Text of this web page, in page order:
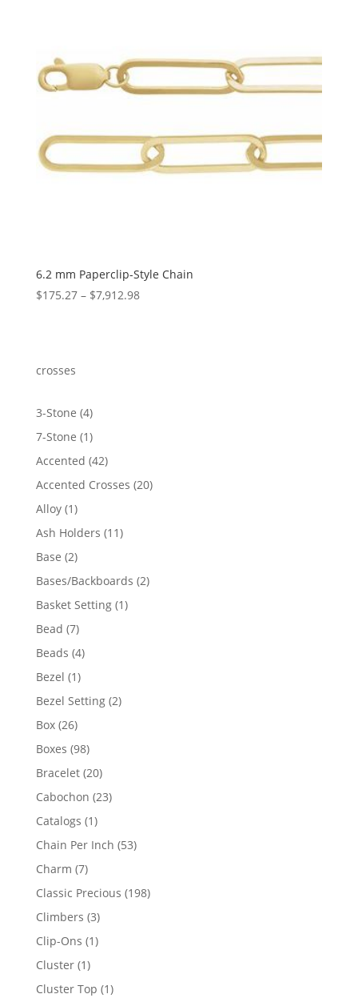
6.2 mm Paperclip-Style Chain
$175.27 – $7,912.98Price
crosses
3-Stone 44
products
7-Stone 11
product
Accented 4242
products
Accented Crosses 2020
Alloy 11
product
Ash Holders 1111
Base 22
products
Bases/Backboards 22
Basket Setting 11
Bead 77
products
Beads 44
Bezel 11
product
Bezel Setting 22
Box 2626
products
Boxes 9898
products
Bracelet 2020
products
Cabochon 2323
Catalogs 11
product
Chain Per Inch 5353
Charm 77
products
Classic Precious 198198
Climbers 33
products
Clip-Ons 11
Cluster 11
product
Cluster Top 11